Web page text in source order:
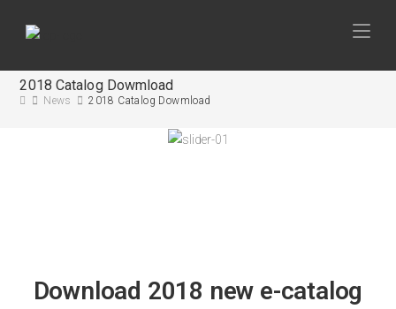
2018 Catalog Dowmload
News 2018 Catalog Dowmload
Download 2018 new e-catalog